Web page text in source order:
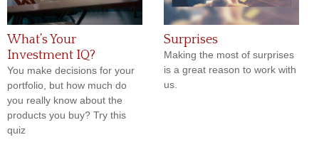
What’s Your
Investment IQ?
You make decisions for your
portfolio, but how much do
you really know about the
products you buy? Try this
quiz
Surprises
Making the most of surprises
is a great reason to work with
us.